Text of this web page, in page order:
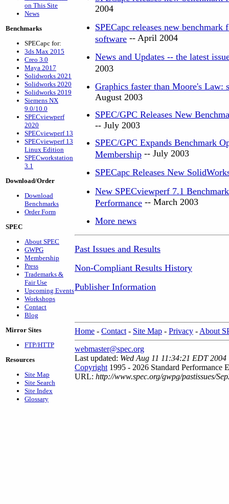
on This Site
News
Benchmarks
SPECapc for:
3ds Max 2015
Creo 3.0
Maya 2017
Solidworks 2021
Solidworks 2020
Solidworks 2019
Siemens NX
9.0/10.0
SPECviewperf
2020
SPECviewperf 13
SPECviewperf 13
Linux Edition
SPECworkstation
3.1
Download/Order
Download
Benchmarks
Order Form
SPEC
About SPEC
GWPG
Membership
Press
Trademarks &
Fair Use
Upcoming Events
Workshops
Contact
Blog
Mirror Sites
FTP/HTTP
Resources
Site Map
Site Search
Site Index
Glossary
2004
SPECapc releases new
software -- April 2004
News and Updates -- the latest
2003
Graphics faster than Moore's Law:
August 2003
SPEC/GPC Releases New
-- July 2003
SPEC/GPC Expands Benchmark
Membership -- July 2003
SPECapc Releases New
New SPECviewperf 7.1
Performance -- March 2003
More news
Past Issues and Results
Non-Compliant Results History
Publisher Information
Home - Contact - Site Map - Privacy - About
webmaster@spec.org
Last updated: Wed Aug 11 11:34:21 EDT 2004
Copyright 1995 - 2026 Standard Performance
URL: http://www.spec.org/gwpg/pastissues/